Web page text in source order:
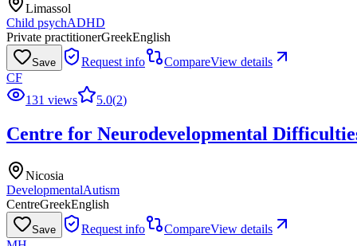
Limassol
Child psychADHD
Private practitionerGreekEnglish
Save Request info CompareView details
CF
131 views
5.0(2)
Centre for Neurodevelopmental
Nicosia
DevelopmentalAutism
CentreGreekEnglish
Save Request info CompareView details